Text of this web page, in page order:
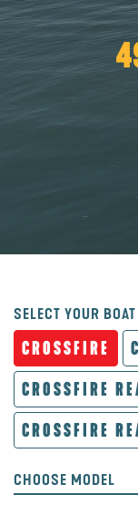
SELECT YOUR BOAT
CROSSFIRE
CROSSFIRE
CROSSFIRE
CHOOSE MODEL